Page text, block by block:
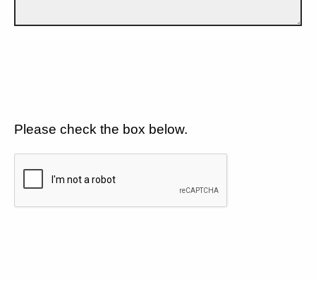
Please check the box below.